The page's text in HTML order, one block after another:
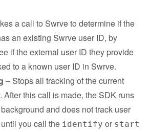
a call to Swrve to determine if the
an existing Swrve user ID, by
if the external user ID they provide
to a known user ID in Swrve.
– Stops all tracking of the current
After this call is made, the SDK runs
and does not track user
you call the identify or start